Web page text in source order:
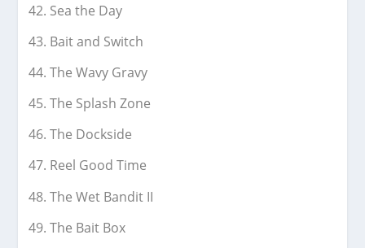
Sea the Day
Bait and Switch
The Wavy Gravy
The Splash Zone
The Dockside
Reel Good Time
The Wet Bandit II
The Bait Box